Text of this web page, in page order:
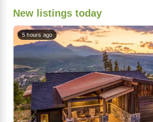
New listings today
5 hours ago